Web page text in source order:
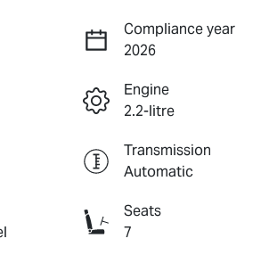
Compliance year
2026
Engine
2.2-litre
Transmission
Automatic
Seats
7